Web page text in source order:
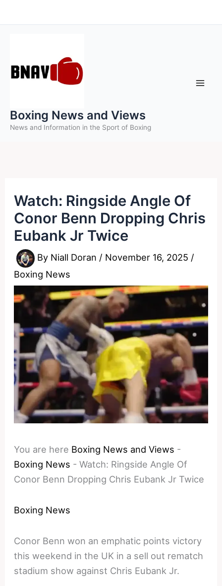
to
Boxing News and Views
News and Information in the Sport of Boxing
Watch: Ringside Angle Of
Conor Benn Dropping Chris
Eubank Jr Twice
By Niall Doran / November 16, 2025 /
Boxing News
You are here Boxing News and Views -
Boxing News -Watch: Ringside Angle Of
Conor Benn Dropping Chris Eubank Jr Twice
Boxing News
Conor Benn won an emphatic points victory
this weekend in the UK in a sell out rematch
stadium show against Chris Eubank Jr.